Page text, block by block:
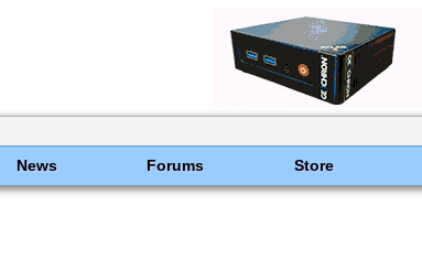
News Forums Store